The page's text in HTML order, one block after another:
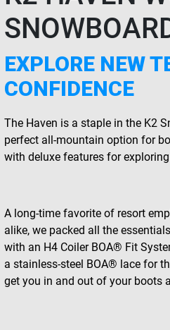
EXPLORE NEW
CONFIDENCE
The Haven is a staple in the K2
perfect all-mountain option for
with deluxe features for
A long-time favorite of resort
alike, we packed all the
with an H4 Coiler BOA® Fit
a stainless-steel BOA® lace for
get you in and out of your boots